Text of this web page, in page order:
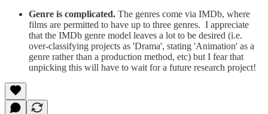
Genre is complicated. The genres come via IMDb, where
films are permitted to have up to three genres. I appreciate
that the IMDb genre model leaves a lot to be desired (i.e.
over-classifying projects as 'Drama', stating 'Animation' as a
genre rather than a production method, etc) but I fear that
unpicking this will have to wait for a future research project!